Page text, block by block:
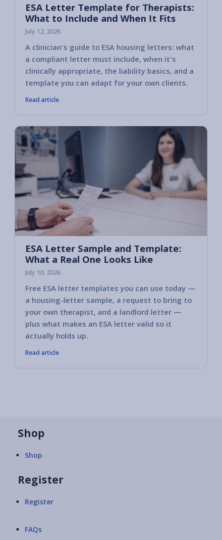
ESA Letter Template for Therapists:
What to Include and When It Fits
July 12, 2026
A clinician's guide to ESA housing letters: what
a compliant letter must include, when it's
clinically appropriate, the liability basics, and a
template you can adapt for your own clients.
Read article
ESA Letter Sample and Template:
What a Real One Looks Like
July 10, 2026
Free ESA letter templates you can use today —
a housing-letter sample, a request to bring to
your own therapist, and a landlord letter —
plus what makes an ESA letter valid so it
actually holds up.
Read article
Shop
Shop
Register
Register
FAQs